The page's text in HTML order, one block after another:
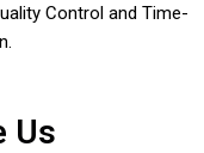
Control and Time-
Us